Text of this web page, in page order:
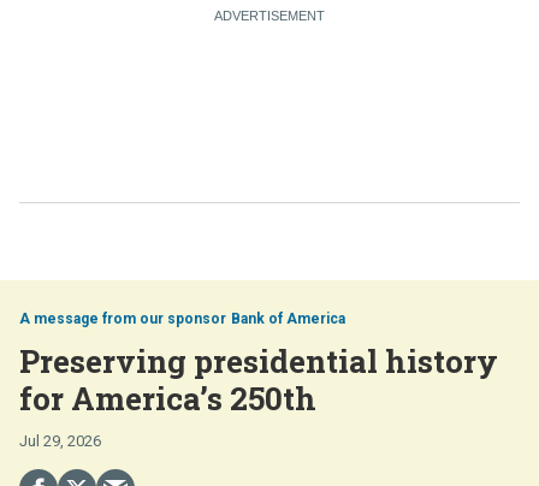
Bank of America
Preserving presidential history
for America’s 250th
Jul 29, 2026